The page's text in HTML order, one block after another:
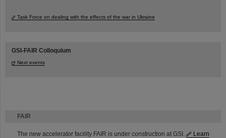
FAIR
The new accelerator facility FAIR is under construction at GSI.
Learn
Task Force on dealing with the effects of the war in Ukraine
GSI-FAIR Colloquium
Next events